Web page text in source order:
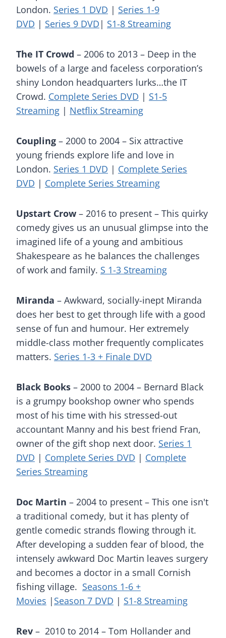
London. Series 1 DVD | Series 1-9
DVD | Series 9 DVD | S1-8 Streaming
The IT Crowd – 2006 to 2013 – Deep in the
bowels of a large and faceless corporation’s
shiny London headquarters lurks…the IT
Crowd. Complete Series DVD | S1-5
Streaming | Netflix Streaming
Coupling – 2000 to 2004 – Six attractive
young friends explore life and love in
London. Series 1 DVD | Complete Series
DVD | Complete Series Streaming
Upstart Crow – 2016 to present – This quirky
comedy gives us an unusual glimpse into the
imagined life of a young and ambitious
Shakespeare as he balances the challenges
of work and family. S 1-3 Streaming
Miranda – Awkward, socially-inept Miranda
does her best to get through life with a good
sense of fun and humour. Her extremely
middle-class mother frequently complicates
matters. Series 1-3 + Finale DVD
Black Books – 2000 to 2004 – Bernard Black
is a grumpy bookshop owner who spends
most of his time with his stressed-out
accountant Manny and his best friend Fran,
owner of the gift shop next door. Series 1
DVD | Complete Series DVD | Complete
Series Streaming
Doc Martin – 2004 to present – This one isn't
a traditional comedy, but it has plenty of
gentle comedic strands flowing through it.
After developing a sudden fear of blood, the
intensely awkward Doc Martin leaves surgery
and becomes a doctor in a small Cornish
fishing village. Seasons 1-6 +
Movies | Season 7 DVD | S1-8 Streaming
Rev – 2010 to 2014 – Tom Hollander and